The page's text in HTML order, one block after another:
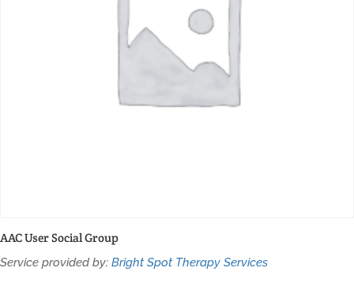
AAC User Social Group
Service provided by: Bright Spot Therapy Services